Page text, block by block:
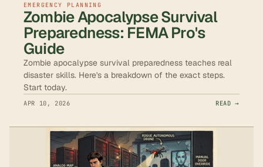
EMERGENCY PLANNING
Zombie Apocalypse Survival
Preparedness: FEMA Pro's
Guide
Zombie apocalypse survival preparedness teaches real
disaster skills. Here's a breakdown of the exact steps.
Start today.
APR 10, 2026 READ →